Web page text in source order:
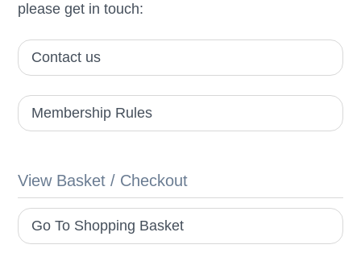
please get in touch:
Contact us
Membership Rules
View Basket / Checkout
Go To Shopping Basket